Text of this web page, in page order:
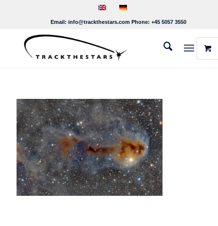
Email: info@trackthestars.com Phone: +45 5057 3550